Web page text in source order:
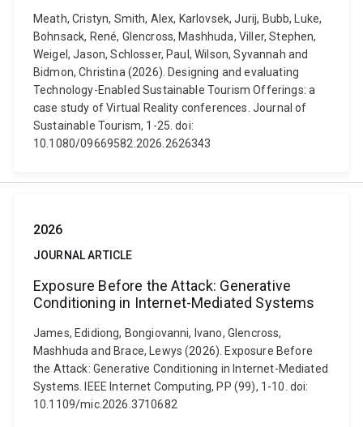
Meath, Cristyn, Smith, Alex, Karlovsek, Jurij, Bubb, Luke,
Bohnsack, René, Glencross, Mashhuda, Viller, Stephen,
Weigel, Jason, Schlosser, Paul, Wilson, Syvannah and
Bidmon, Christina (2026). Designing and evaluating
Technology-Enabled Sustainable Tourism Offerings: a
case study of Virtual Reality conferences. Journal of
Sustainable Tourism, 1-25. doi:
10.1080/09669582.2026.2626343
2026
JOURNAL ARTICLE
Exposure Before the Attack: Generative
Conditioning in Internet-Mediated Systems
James, Edidiong, Bongiovanni, Ivano, Glencross,
Mashhuda and Brace, Lewys (2026). Exposure Before
the Attack: Generative Conditioning in Internet-Mediated
Systems. IEEE Internet Computing, PP (99), 1-10. doi:
10.1109/mic.2026.3710682